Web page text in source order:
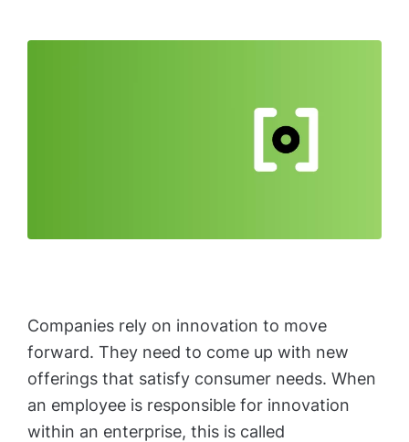
Companies rely on innovation to move
forward. They need to come up with new
offerings that satisfy consumer needs. When
an employee is responsible for innovation
within an enterprise, this is called